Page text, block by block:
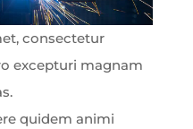
consectetur
excepturi magnam
quidem animi